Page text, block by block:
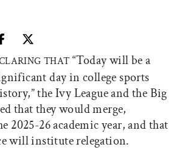
this article
Share this article on Facebook
Share this article on X
THAT “Today will be a
day in college sports
the Ivy League and the Big
that they would merge,
2025-26 academic year, and that
will institute relegation.